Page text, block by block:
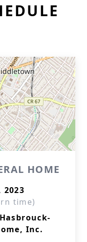
HOME
2023
time)
Inc.